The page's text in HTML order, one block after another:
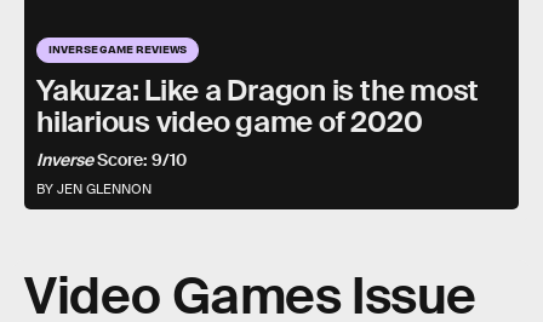
INVERSE GAME REVIEWS
Yakuza: Like a Dragon is the most
hilarious video game of 2020
BY JEN GLENNON
InverseScore: 9/10
Video Games Issue